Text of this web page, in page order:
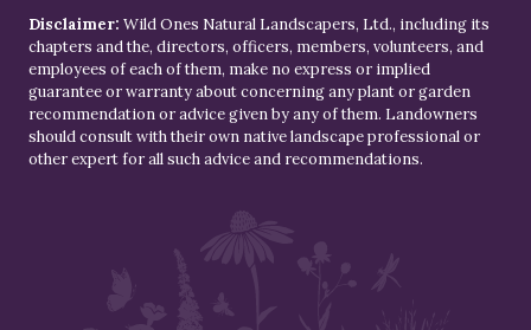
Disclaimer: Wild Ones Natural Landscapers, Ltd., including its
chapters and the, directors, officers, members, volunteers, and
employees of each of them, make no express or implied
guarantee or warranty about concerning any plant or garden
recommendation or advice given by any of them. Landowners
should consult with their own native landscape professional or
other expert for all such advice and recommendations.